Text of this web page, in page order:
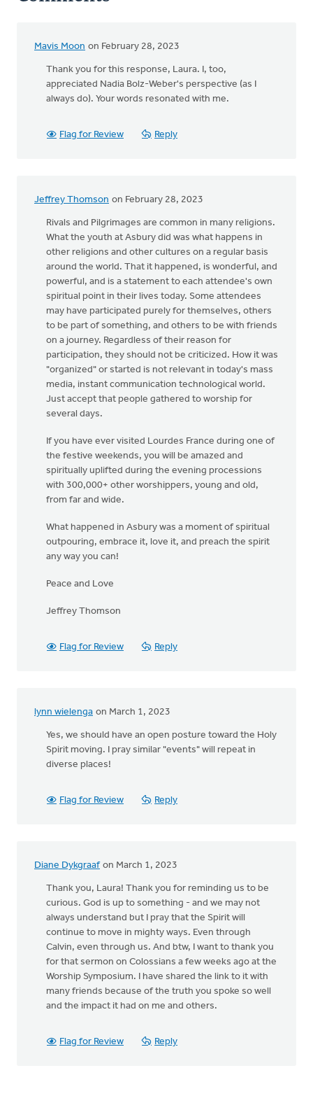
Mavis Moon on February 28, 2023
Thank you for this response, Laura. I, too,
appreciated Nadia Bolz-Weber's perspective (as I
always do). Your words resonated with me.
Flag for Review Reply
Jeffrey Thomson on February 28, 2023
Rivals and Pilgrimages are common in many religions.
What the youth at Asbury did was what happens in
other religions and other cultures on a regular basis
around the world. That it happened, is wonderful, and
powerful, and is a statement to each attendee's own
spiritual point in their lives today. Some attendees
may have participated purely for themselves, others
to be part of something, and others to be with friends
on a journey. Regardless of their reason for
participation, they should not be criticized. How it was
"organized" or started is not relevant in today's mass
media, instant communication technological world.
Just accept that people gathered to worship for
several days.
If you have ever visited Lourdes France during one of
the festive weekends, you will be amazed and
spiritually uplifted during the evening processions
with 300,000+ other worshippers, young and old,
from far and wide.
What happened in Asbury was a moment of spiritual
outpouring, embrace it, love it, and preach the spirit
any way you can!
Peace and Love
Jeffrey Thomson
Flag for Review Reply
lynn wielenga on March 1, 2023
Yes, we should have an open posture toward the Holy
Spirit moving. I pray similar "events" will repeat in
diverse places!
Flag for Review Reply
Diane Dykgraaf on March 1, 2023
Thank you, Laura! Thank you for reminding us to be
curious. God is up to something - and we may not
always understand but I pray that the Spirit will
continue to move in mighty ways. Even through
Calvin, even through us. And btw, I want to thank you
for that sermon on Colossians a few weeks ago at the
Worship Symposium. I have shared the link to it with
many friends because of the truth you spoke so well
and the impact it had on me and others.
Flag for Review Reply